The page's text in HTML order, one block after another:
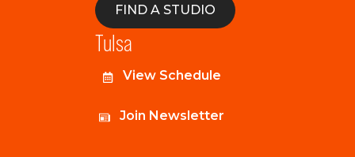
FIND A STUDIO
Tulsa
View Schedule
Join Newsletter